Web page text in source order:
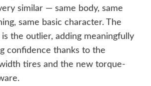
similar — same body, same
same basic character. The
the outlier, adding meaningfully
confidence thanks to the
tires and the new torque-